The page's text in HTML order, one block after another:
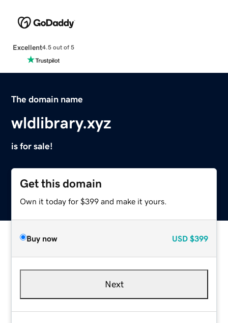
Excellent4.5 out of 5
The domain name
wldlibrary.xyz
is for sale!
Get this domain
Own it today for $399 and make it yours.
Buy now USD $399
Next